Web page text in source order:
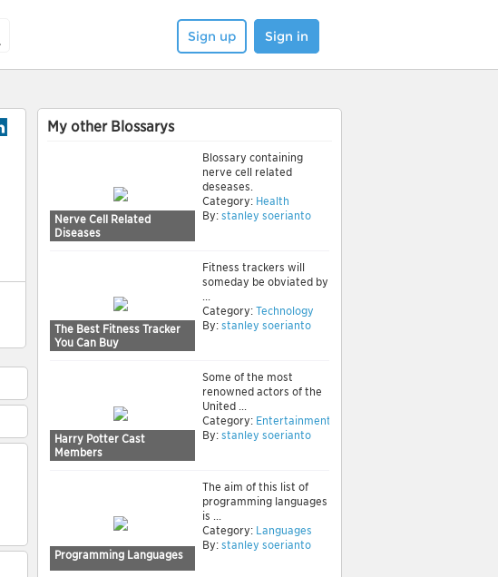
Sign up Sign in
My other Blossarys
Nerve Cell Related
Diseases
Blossary containing
nerve cell related
deseases.
Category: Health
By: stanley soerianto
The Best Fitness Tracker
You Can Buy
Fitness trackers will
someday be obviated by
...
Category: Technology
By: stanley soerianto
Harry Potter Cast
Members
Some of the most
renowned actors of the
United ...
Category: Entertainment
By: stanley soerianto
Programming Languages
The aim of this list of
programming languages
is ...
Category: Languages
By: stanley soerianto